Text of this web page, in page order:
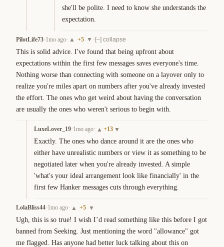
she'll be polite. I need to know she understands the
expectation.
PilotLife73·1mo ago· ▲ +5 ▼ · [–] collapse
This is solid advice. I've found that being upfront about
expectations within the first few messages saves everyone's time.
Nothing worse than connecting with someone on a layover only to
realize you're miles apart on numbers after you've already invested
the effort. The ones who get weird about having the conversation
are usually the ones who weren't serious to begin with.
LuxeLover_19·1mo ago· ▲ +13 ▼
Exactly. The ones who dance around it are the ones who
either have unrealistic numbers or view it as something to be
negotiated later when you're already invested. A simple
'what's your ideal arrangement look like financially' in the
first few Hanker messages cuts through everything.
LolaBliss44·1mo ago· ▲ +5 ▼
Ugh, this is so true! I wish I’d read something like this before I got
banned from Seeking. Just mentioning the word "allowance" got
me flagged. Has anyone had better luck talking about this on